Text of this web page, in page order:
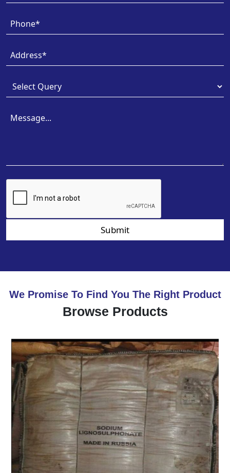
Submit
We Promise To Find You The Right Product
Browse Products